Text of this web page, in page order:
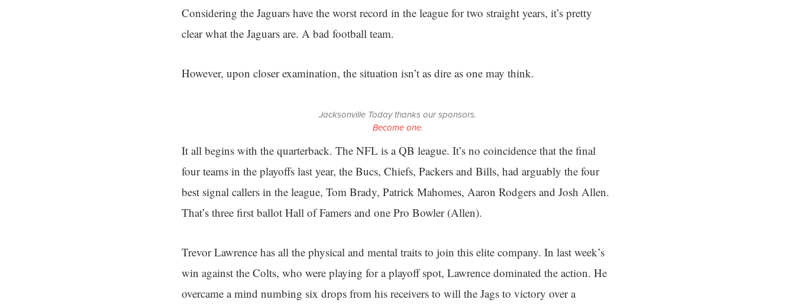
Considering the Jaguars have the worst record in the league for two straight years, it’s pretty
clear what the Jaguars are. A bad football team.
However, upon closer examination, the situation isn’t as dire as one may think.
Jacksonville Today thanks our sponsors.
Become one.
It all begins with the quarterback. The NFL is a QB league. It’s no coincidence that the final
four teams in the playoffs last year, the Bucs, Chiefs, Packers and Bills, had arguably the four
best signal callers in the league, Tom Brady, Patrick Mahomes, Aaron Rodgers and Josh Allen.
That’s three first ballot Hall of Famers and one Pro Bowler (Allen).
Trevor Lawrence has all the physical and mental traits to join this elite company. In last week’s
win against the Colts, who were playing for a playoff spot, Lawrence dominated the action. He
overcame a mind numbing six drops from his receivers to will the Jags to victory over a